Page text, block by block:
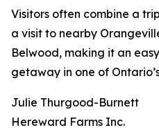
Visitors often combine a
a visit to nearby
Belwood, making it an
getaway in one of
Julie Thurgood-Burnett
Hereward Farms Inc.